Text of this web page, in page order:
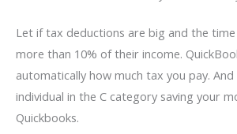
Let if tax deductions are big and the
more than 10% of their income.
automatically how much tax you pay. And
individual in the C category saving your
Quickbooks.